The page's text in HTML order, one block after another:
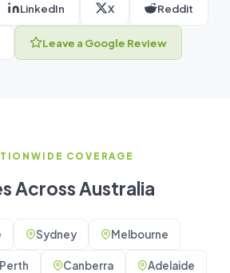
LinkedIn X Reddit
Leave a Google Review
COVERAGE
Across Australia
Sydney Melbourne
Perth Canberra Adelaide